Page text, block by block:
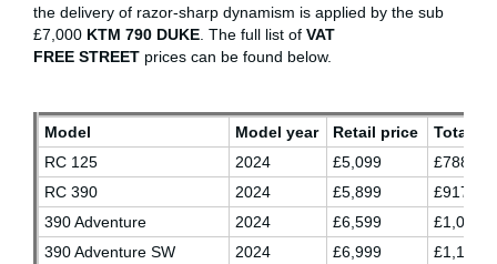
the delivery of razor-sharp dynamism is applied by the sub
£7,000 KTM 790 DUKE . The full list of VAT
FREE STREET prices can be found below.
Model Model year Retail price
Total
RC 125
2024 £5,099
£788.87
RC 390
2024 £5,899
£917.37
390 Adventure
2024 £6,599
390 Adventure SW
2024 £6,999